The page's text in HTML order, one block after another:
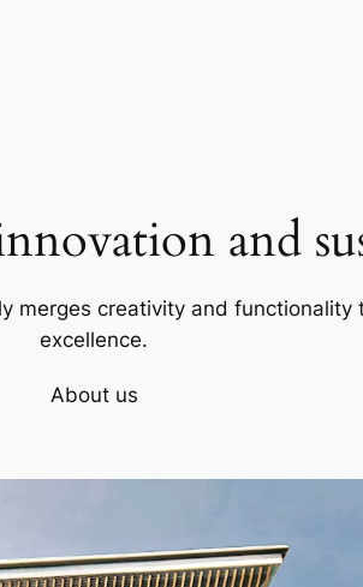
and
merges creativity and
excellence.
About us